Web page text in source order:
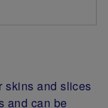
skins and slices
and can be